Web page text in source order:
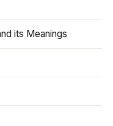
its Meanings